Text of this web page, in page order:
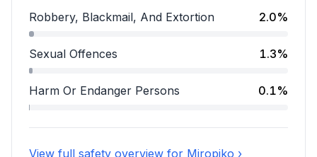
Assault accounts for 9.8 percent of incidents.
Robbery, Blackmail, And Extortion 2.0%
Robbery, Blackmail, And Extortion accounts for 2.0
Sexual Offences 1.3%
Sexual Offences accounts for 1.3 percent of
Harm Or Endanger Persons 0.1%
Harm Or Endanger Persons accounts for 0.1
View full safety overview for Miropiko ›